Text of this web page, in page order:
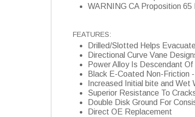
WARNING CA Proposition
FEATURES:
Drilled/Slotted Helps
Directional Curve Vane
Power Alloy Is Descendant
Black E-Coated Non-Friction
Increased Initial bite and Wet
Superior Resistance To
Double Disk Ground For
Direct OE Replacement